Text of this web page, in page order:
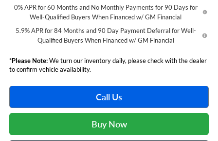
0% APR for 60 Months and No Monthly Payments for 90 Days for
Well-Qualified Buyers When Financed w/ GM Financial
5.9% APR for 84 Months and 90 Day Payment Deferral for Well-
Qualified Buyers When Financed w/ GM Financial
*Please Note:We turn our inventory daily, please check with the dealer
to confirm vehicle availability.
Call Us
Buy Now